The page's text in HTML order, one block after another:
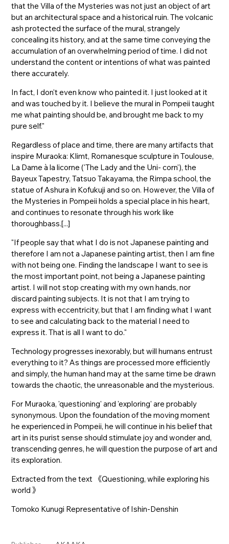
that the Villa of the Mysteries was not just an object of art
but an architectural space and a historical ruin. The volcanic
ash protected the surface of the mural, strangely
concealing its history, and at the same time conveying the
accumulation of an overwhelming period of time. I did not
understand the content or intentions of what was painted
there accurately.
In fact, I don't even know who painted it. I just looked at it
and was touched by it. I believe the mural in Pompeii taught
me what painting should be, and brought me back to my
pure self."
Regardless of place and time, there are many artifacts that
inspire Muraoka: Klimt, Romanesque sculpture in Toulouse,
La Dame à la licorne ('The Lady and the Uni- corn'), the
Bayeux Tapestry, Tatsuo Takayama, the Rimpa school, the
statue of Ashura in Kofukuji and so on. However, the Villa of
the Mysteries in Pompeii holds a special place in his heart,
and continues to resonate through his work like
thoroughbass.[...]
"If people say that what I do is not Japanese painting and
therefore I am not a Japanese painting artist, then I am fine
with not being one. Finding the landscape I want to see is
the most important point, not being a Japanese painting
artist. I will not stop creating with my own hands, nor
discard painting subjects. It is not that I am trying to
express with eccentricity, but that I am finding what I want
to see and calculating back to the material I need to
express it. That is all I want to do."
Technology progresses inexorably, but will humans entrust
everything to it? As things are processed more efficiently
and simply, the human hand may at the same time be drawn
towards the chaotic, the unreasonable and the mysterious.
For Muraoka, 'questioning' and 'exploring' are probably
synonymous. Upon the foundation of the moving moment
he experienced in Pompeii, he will continue in his belief that
art in its purist sense should stimulate joy and wonder and,
transcending genres, he will question the purpose of art and
its exploration.
Extracted from the text 《Questioning, while exploring his
world 》
Tomoko Kunugi Representative of Ishin-Denshin